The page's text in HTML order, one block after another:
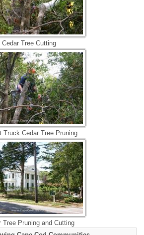
Cedar Tree Cutting
Truck Cedar Tree Pruning
Tree Pruning and Cutting